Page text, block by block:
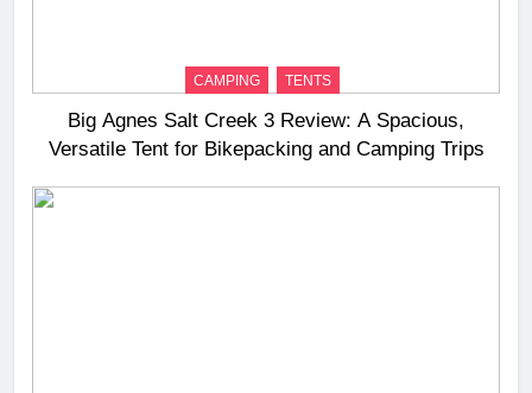
CAMPING TENTS
Big Agnes Salt Creek 3 Review: A Spacious,
Versatile Tent for Bikepacking and Camping Trips